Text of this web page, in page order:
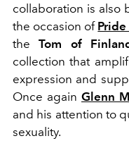
collaboration is also
the occasion of
theTom of
collection that
expression and
Once again Glenn
and his attention to
sexuality.